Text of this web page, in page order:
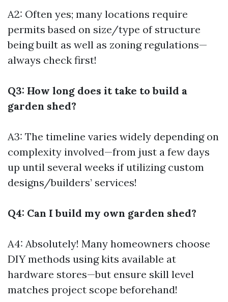
A2: Often yes; many locations require
permits based on size/type of structure
being built as well as zoning regulations—
always check first!
Q3: How long does it take to build a
garden shed?
A3: The timeline varies widely depending on
complexity involved—from just a few days
up until several weeks if utilizing custom
designs/builders’ services!
Q4: Can I build my own garden shed?
A4: Absolutely! Many homeowners choose
DIY methods using kits available at
hardware stores—but ensure skill level
matches project scope beforehand!